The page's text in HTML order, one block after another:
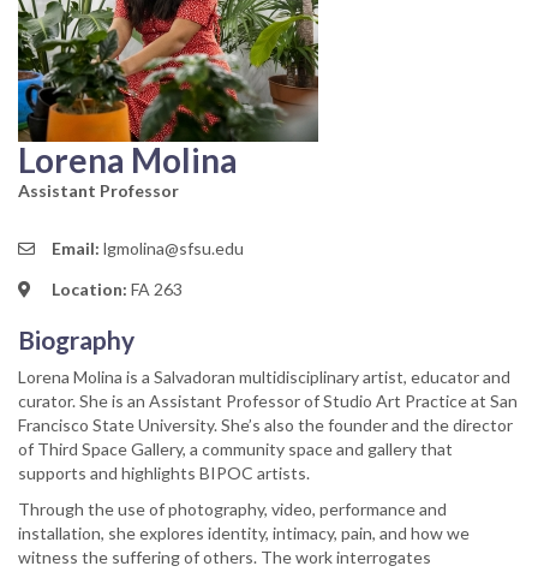
Lorena Molina
Assistant Professor
Email: lgmolina@sfsu.edu
Location: FA 263
Biography
Lorena Molina is a Salvadoran multidisciplinary artist, educator and
curator. She is an Assistant Professor of Studio Art Practice at San
Francisco State University. She’s also the founder and the director
of Third Space Gallery, a community space and gallery that
supports and highlights BIPOC artists.
Through the use of photography, video, performance and
installation, she explores identity, intimacy, pain, and how we
witness the suffering of others. The work interrogates